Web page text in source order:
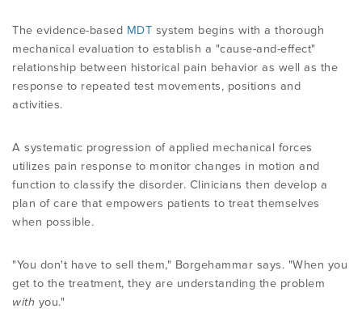
The evidence-based MDT system begins with a thorough
mechanical evaluation to establish a "cause-and-effect"
relationship between historical pain behavior as well as the
response to repeated test movements, positions and
activities.
A systematic progression of applied mechanical forces
utilizes pain response to monitor changes in motion and
function to classify the disorder. Clinicians then develop a
plan of care that empowers patients to treat themselves
when possible.
"You don't have to sell them," Borgehammar says. "When you
get to the treatment, they are understanding the problem
with you."